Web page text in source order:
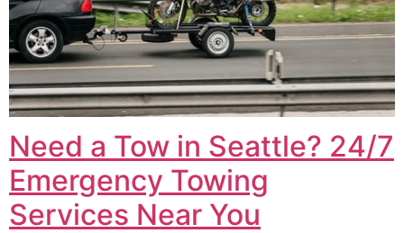
Need a Tow in Seattle? 24/7
Emergency Towing
Services Near You